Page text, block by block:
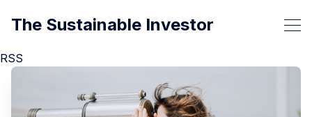
RSS
The Sustainable Investor